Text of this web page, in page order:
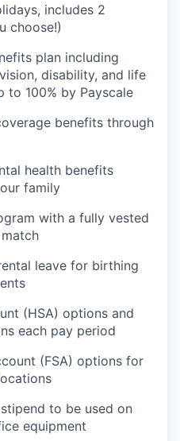
includes 2
choose!)
plan including
disability, and life
to 100% by Payscale
benefits through
health benefits
family
with a fully vested
leave for birthing
(HSA) options and
each pay period
(FSA) options for
to be used on
equipment